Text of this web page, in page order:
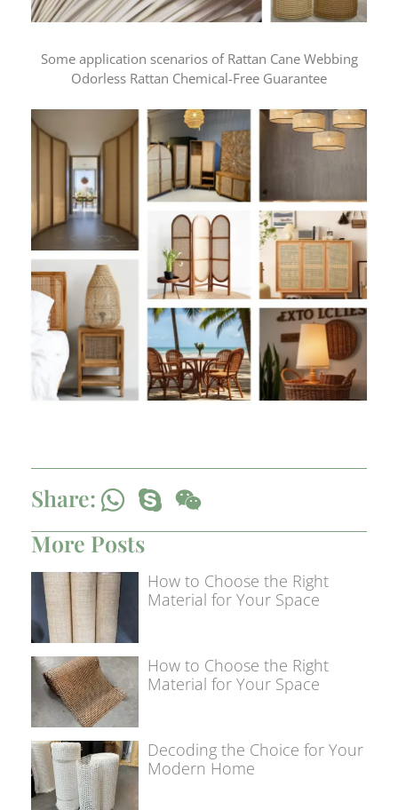
Some application scenarios of Rattan Cane Webbing
Odorless Rattan Chemical-Free Guarantee
Share:
More Posts
How to Choose the Right
Material for Your Space
How to Choose the Right
Material for Your Space
Decoding the Choice for Your
Modern Home